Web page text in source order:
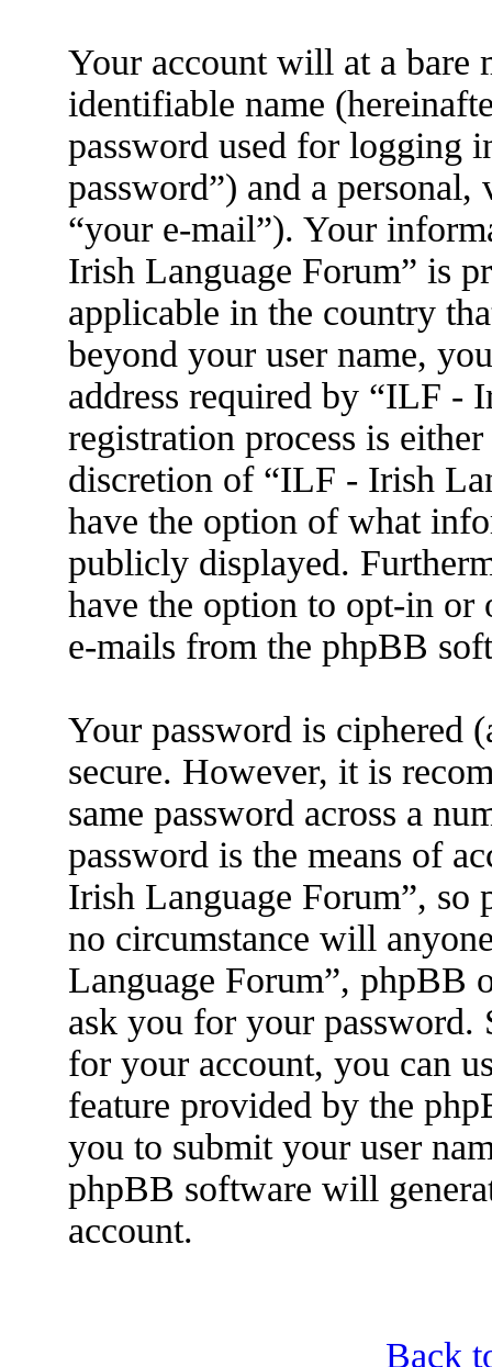
Your account will at a bare
identifiable name
password used for logging
password”) and a
“your e-mail”). Your
Irish Language Forum” is
applicable in the country
beyond your user name,
address required by “ILF -
registration process is
discretion of “ILF - Irish
have the option of what
publicly displayed.
have the option to opt-in or
e-mails from the phpBB
Your password is ciphered
secure. However, it is
same password across a
password is the means of
Irish Language Forum”, so
no circumstance will
Language Forum”, phpBB
ask you for your
for your account, you can
feature provided by the
you to submit your user
phpBB software will
account.
Back